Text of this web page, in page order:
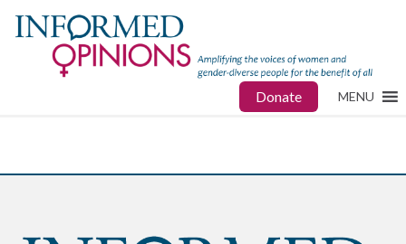
Donate MENU